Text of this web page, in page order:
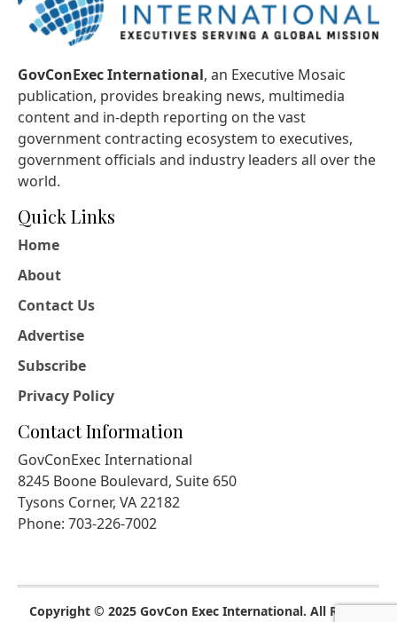
GovConExec International, an Executive Mosaic
publication, provides breaking news, multimedia
content and in-depth reporting on the vast
government contracting ecosystem to executives,
government officials and industry leaders all over the
world.
Quick Links
Home
About
Contact Us
Advertise
Subscribe
Privacy Policy
Contact Information
GovConExec International
8245 Boone Boulevard, Suite 650
Tysons Corner, VA 22182
Phone: 703-226-7002
Copyright © 2025 GovCon Exec International. All Rights